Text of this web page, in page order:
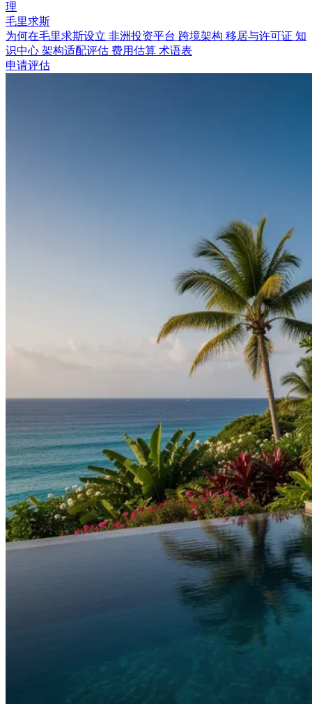
理
毛里求斯
为何在毛里求斯设立 非洲投资平台 跨境架构 移居与许可证 知
识中心 架构适配评估 费用估算 术语表
申请评估